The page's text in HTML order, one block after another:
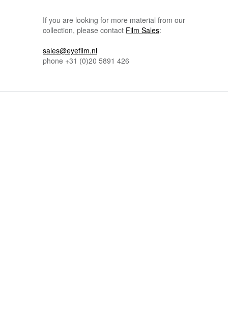
If you are looking for more material from our
collection, please contact Film Sales:
sales@eyefilm.nl
phone +31 (0)20 5891 426